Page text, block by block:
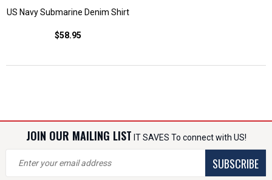
US Navy Submarine Denim Shirt
$58.95
JOIN OUR MAILING LIST IT SAVES To connect with US!
SUBSCRIBE